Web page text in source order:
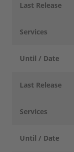
Last Release
Services
Until / Date
Last Release
Services
Until / Date